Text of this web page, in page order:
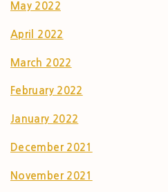
May 2022
April 2022
March 2022
February 2022
January 2022
December 2021
November 2021